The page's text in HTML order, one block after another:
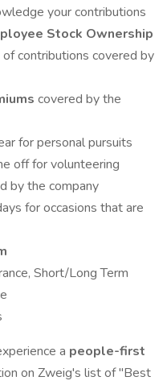
your contributions
Stock Ownership
contributions covered by
covered by the
for personal pursuits
off for volunteering
by the company
for occasions that are
Short/Long Term
a people-first
on Zweig's list of "Best